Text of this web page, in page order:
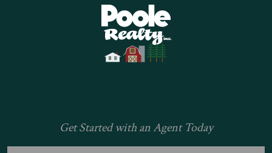
Get Started with an Agent Today